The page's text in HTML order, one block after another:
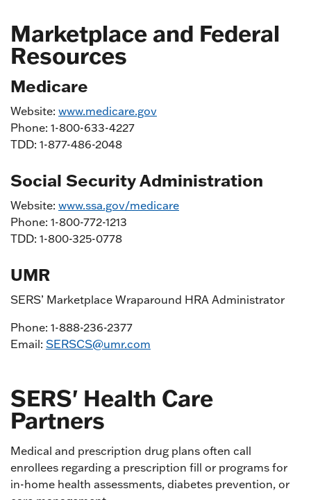
Marketplace and Federal
Resources
Medicare
Website: www.medicare.gov
Phone: 1-800-633-4227
TDD: 1-877-486-2048
Social Security Administration
Website: www.ssa.gov/medicare
Phone: 1-800-772-1213
TDD: 1-800-325-0778
UMR
SERS’ Marketplace Wraparound HRA Administrator
Phone: 1-888-236-2377
Email: SERSCS@umr.com
SERS' Health Care
Partners
Medical and prescription drug plans often call
enrollees regarding a prescription fill or programs for
in-home health assessments, diabetes prevention, or